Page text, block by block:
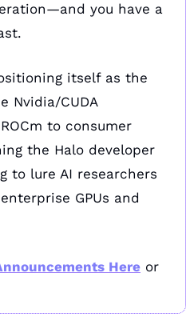
you have a
itself as the
Nvidia/CUDA
to consumer
the Halo developer
to lure AI researchers
GPUs and
Here